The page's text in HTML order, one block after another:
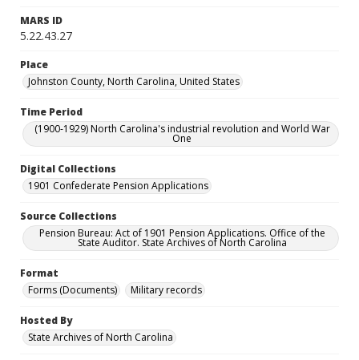
MARS ID
5.22.43.27
Place
Johnston County, North Carolina, United States
Time Period
(1900-1929) North Carolina's industrial revolution and World War
One
Digital Collections
1901 Confederate Pension Applications
Source Collections
Pension Bureau: Act of 1901 Pension Applications. Office of the
State Auditor. State Archives of North Carolina
Format
Forms (Documents)
Military records
Hosted By
State Archives of North Carolina